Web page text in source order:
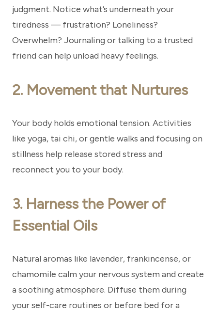
judgment. Notice what’s underneath your
tiredness — frustration? Loneliness?
Overwhelm? Journaling or talking to a trusted
friend can help unload heavy feelings.
2. Movement that Nurtures
Your body holds emotional tension. Activities
like yoga, tai chi, or gentle walks and focusing on
stillness help release stored stress and
reconnect you to your body.
3. Harness the Power of
Essential Oils
Natural aromas like lavender, frankincense, or
chamomile calm your nervous system and create
a soothing atmosphere. Diffuse them during
your self-care routines or before bed for a